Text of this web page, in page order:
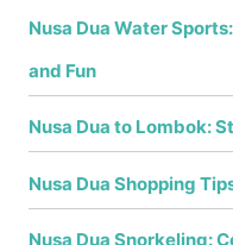
Nusa Dua Water
and Fun
Nusa Dua to Lombok:
Nusa Dua Shopping
Nusa Dua Snorkeling: